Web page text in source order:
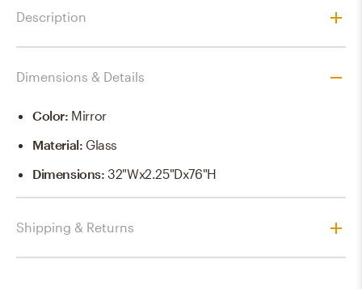
Description
Dimensions & Details
Color: Mirror
Material: Glass
Dimensions:32"Wx2.25"Dx76"H
Shipping & Returns